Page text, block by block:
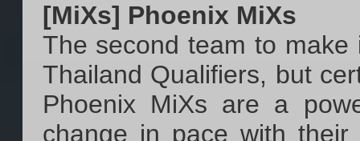
[MiXs] Phoenix MiXs
The second team to
Thailand Qualifiers, but
Phoenix MiXs are a
change in pace with